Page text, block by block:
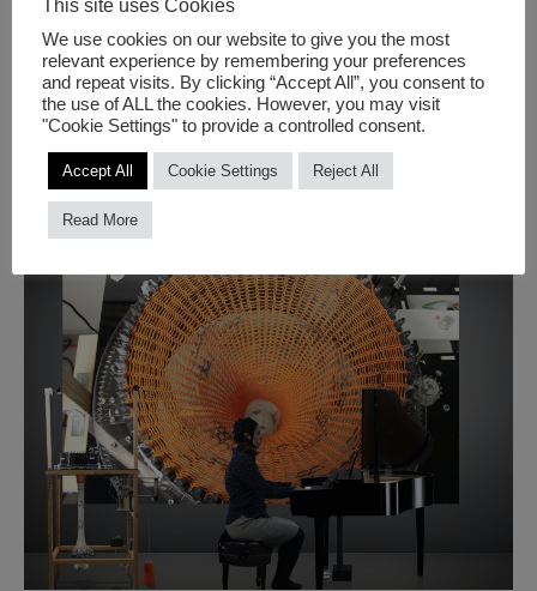
CLIMATE FLAGS
climate
Read More
This site uses Cookies
We use cookies on our website to give you the most
relevant experience by remembering your preferences
and repeat visits. By clicking “Accept All”, you consent to
the use of ALL the cookies. However, you may visit
"Cookie Settings" to provide a controlled consent.
Accept All Cookie Settings Reject All
Read More